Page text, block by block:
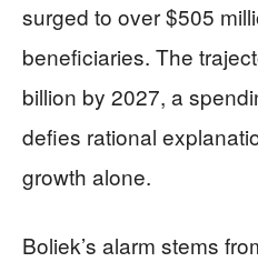
surged to over $505
beneficiaries. The
billion by 2027, a
defies rational
growth alone.
Boliek’s alarm stems